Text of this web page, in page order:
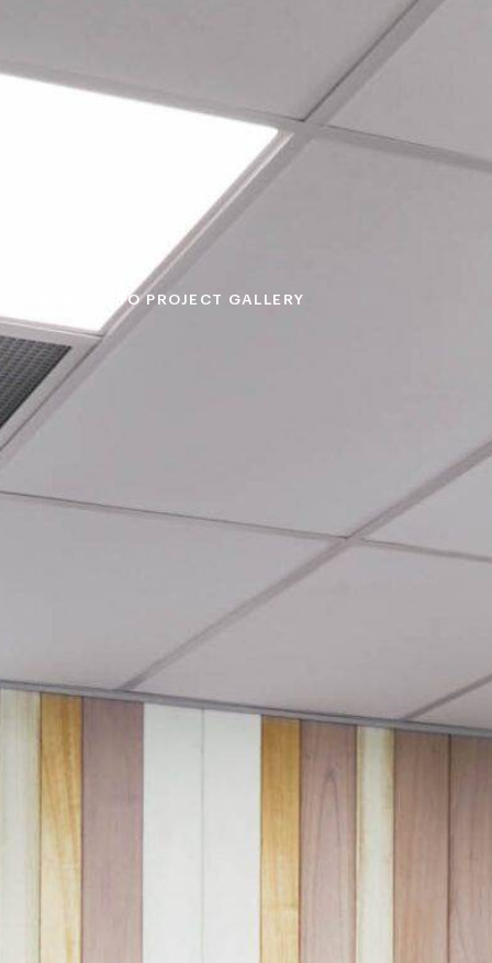
BACK TO PROJECT GALLERY